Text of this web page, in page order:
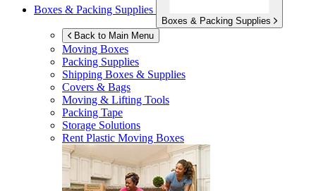
Boxes & Packing Supplies
Boxes & Packing Supplies
Back to Main Menu
Moving Boxes
Packing Supplies
Shipping Boxes & Supplies
Covers & Bags
Moving & Lifting Tools
Packing Tape
Storage Solutions
Rent Plastic Moving Boxes